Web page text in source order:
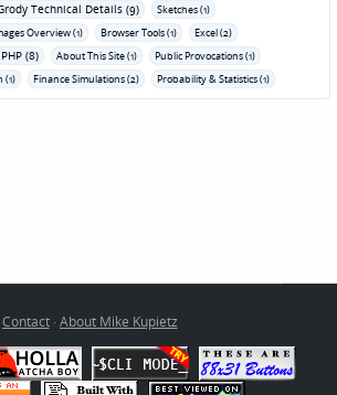
Technical Details (9)
Sketches (1)
Overview (1) Browser Tools (1)
Excel (2)
PHP (8) About This Site (1)
Public Provocations (1)
(1)
Finance Simulations (2) Probability & Statistics (1)
Contact· About Mike Kupietz